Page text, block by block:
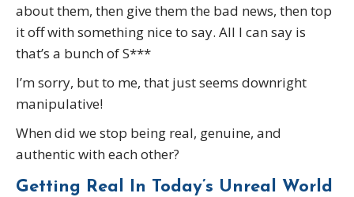
about them, then give them the bad news, then top
it off with something nice to say. All I can say is
that’s a bunch of S***
I’m sorry, but to me, that just seems downright
manipulative!
When did we stop being real, genuine, and
authentic with each other?
Getting Real In Today’s Unreal World